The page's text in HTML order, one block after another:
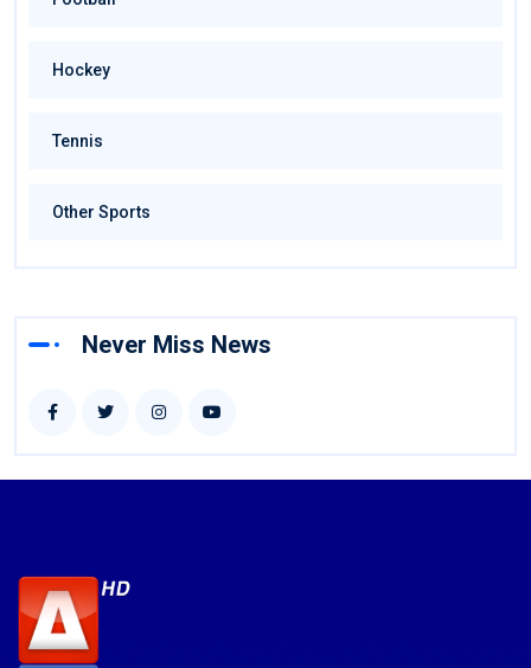
Hockey
Tennis
Other Sports
Never Miss News